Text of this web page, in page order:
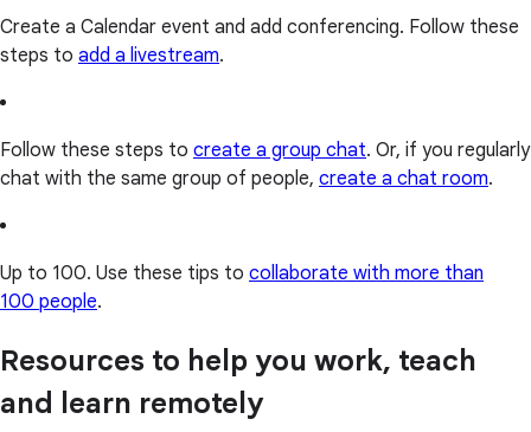
Create a Calendar event and add conferencing. Follow these
steps to add a livestream.
Follow these steps to create a group chat. Or, if you regularly
chat with the same group of people, create a chat room.
Up to 100. Use these tips to collaborate with more than
100 people.
Resources to help you work, teach
and learn remotely